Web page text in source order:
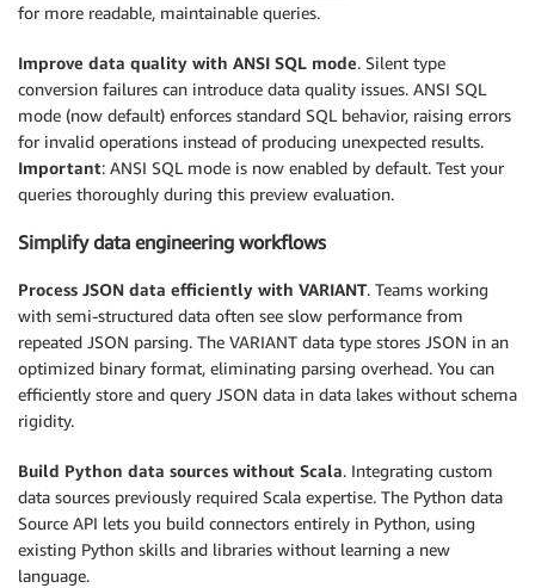
for more readable, maintainable queries.
Improve data quality with ANSI SQL mode. Silent type
conversion failures can introduce data quality issues. ANSI SQL
mode (now default) enforces standard SQL behavior, raising errors
for invalid operations instead of producing unexpected results.
Important: ANSI SQL mode is now enabled by default. Test your
queries thoroughly during this preview evaluation.
Simplify data engineering workflows
Process JSON data efficiently with VARIANT. Teams working
with semi-structured data often see slow performance from
repeated JSON parsing. The VARIANT data type stores JSON in an
optimized binary format, eliminating parsing overhead. You can
efficiently store and query JSON data in data lakes without schema
rigidity.
Build Python data sources without Scala. Integrating custom
data sources previously required Scala expertise. The Python data
Source API lets you build connectors entirely in Python, using
existing Python skills and libraries without learning a new
language.